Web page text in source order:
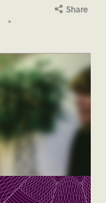
Share